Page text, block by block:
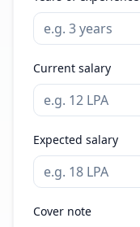
Current salary
Expected salary
Cover note